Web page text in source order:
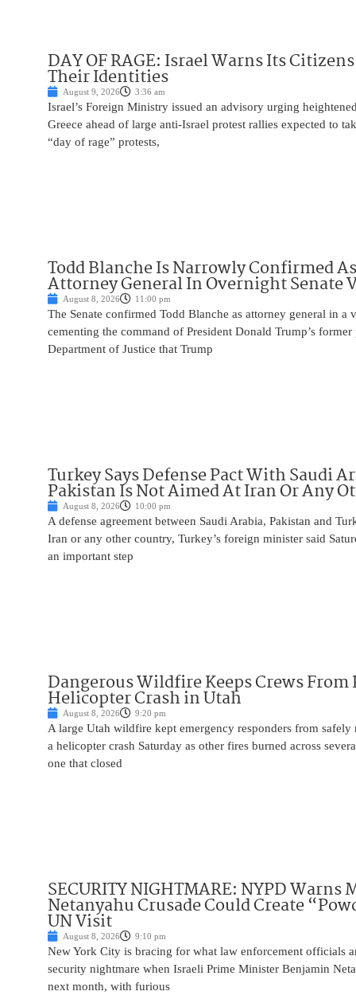
DAY OF RAGE: Israel Warns Its
Their Identities
August 9, 2026 3:36 am
Israel’s Foreign Ministry issued an advisory urging
Greece ahead of large anti-Israel protest rallies expected to
“day of rage” protests,
Todd Blanche Is Narrowly Confirmed
Attorney General In Overnight Senate
August 8, 2026 11:00 pm
The Senate confirmed Todd Blanche as attorney general in a
cementing the command of President Donald Trump’s
Department of Justice that Trump
Turkey Says Defense Pact With Saudi
Pakistan Is Not Aimed At Iran Or Any
August 8, 2026 10:00 pm
A defense agreement between Saudi Arabia, Pakistan and
Iran or any other country, Turkey’s foreign minister said
an important step
Dangerous Wildfire Keeps Crews From
Helicopter Crash in Utah
August 8, 2026 9:20 pm
A large Utah wildfire kept emergency responders from safely
a helicopter crash Saturday as other fires burned across
one that closed
SECURITY NIGHTMARE: NYPD
Netanyahu Crusade Could Create
UN Visit
August 8, 2026 9:10 pm
New York City is bracing for what law enforcement officials
security nightmare when Israeli Prime Minister Benjamin
next month, with furious